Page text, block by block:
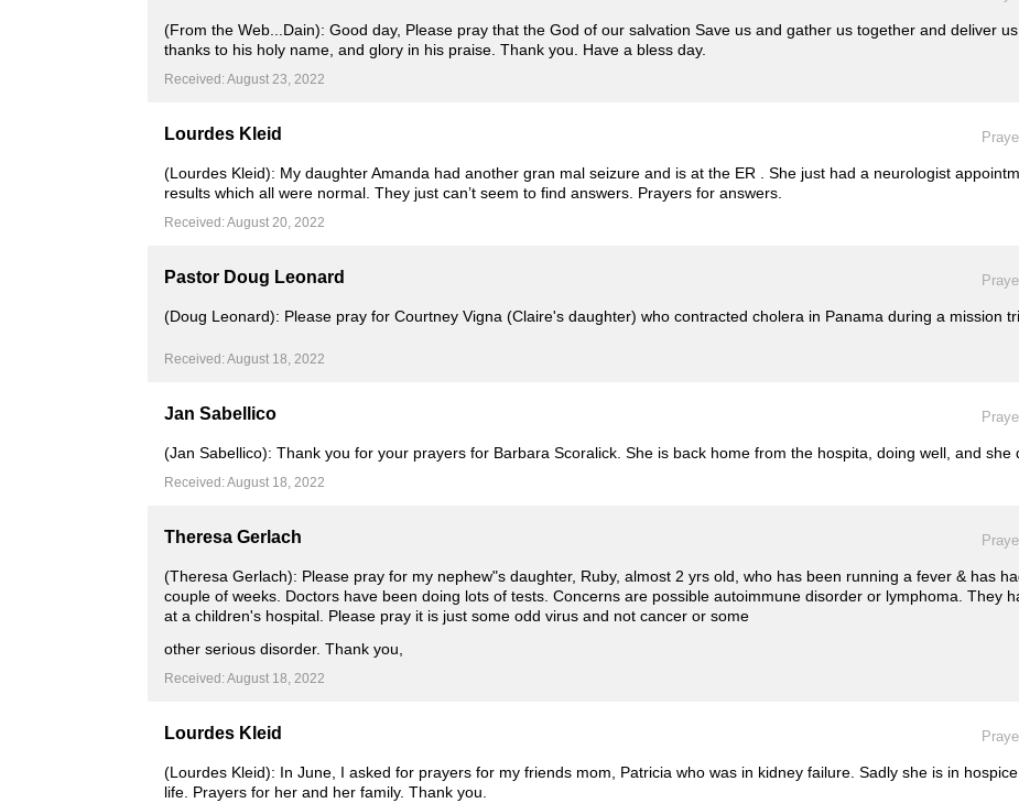
(From the Web...Dain): Good day, Please pray that the God of our salvation Save us and gather us together and deliver
thanks to his holy name, and glory in his praise. Thank you. Have a bless day.
Received: August 23, 2022
Lourdes Kleid
(Lourdes Kleid): My daughter Amanda had another gran mal seizure and is at the ER . She just had a neurologist
results which all were normal. They just can’t seem to find answers. Prayers for answers.
Received: August 20, 2022
Pastor Doug Leonard
(Doug Leonard): Please pray for Courtney Vigna (Claire's daughter) who contracted cholera in Panama during a mission
Received: August 18, 2022
Jan Sabellico
(Jan Sabellico): Thank you for your prayers for Barbara Scoralick. She is back home from the hospita, doing well, and she
Received: August 18, 2022
Theresa Gerlach
(Theresa Gerlach): Please pray for my nephew"s daughter, Ruby, almost 2 yrs old, who has been running a fever & has
couple of weeks. Doctors have been doing lots of tests. Concerns are possible autoimmune disorder or lymphoma. They
at a children's hospital. Please pray it is just some odd virus and not cancer or some
other serious disorder. Thank you,
Received: August 18, 2022
Lourdes Kleid
(Lourdes Kleid): In June, I asked for prayers for my friends mom, Patricia who was in kidney failure. Sadly she is in
life. Prayers for her and her family. Thank you.